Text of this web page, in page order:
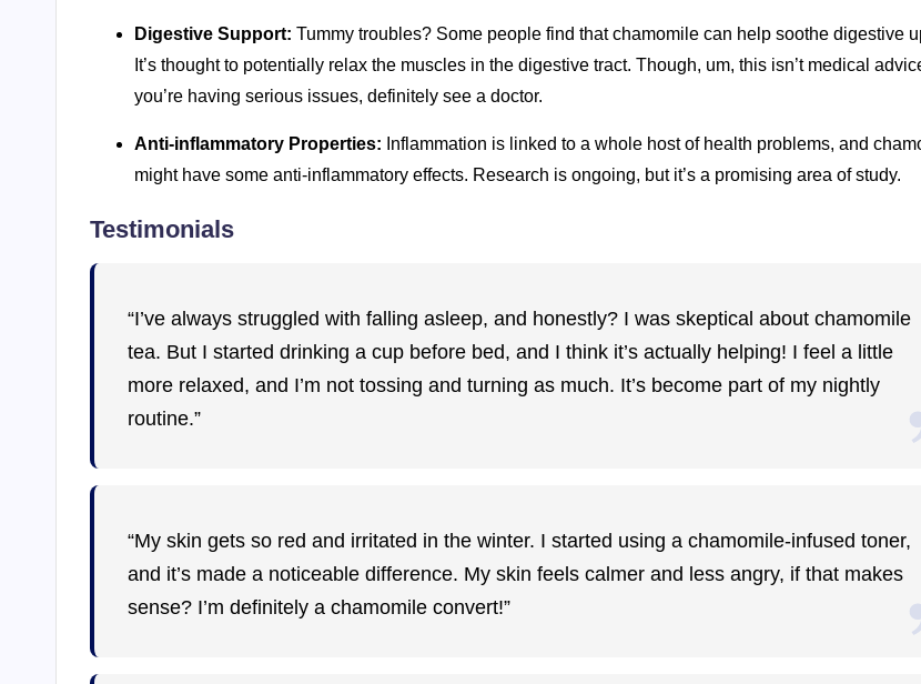
Digestive Support: Tummy troubles? Some people find that chamomile can help soothe digestive
It’s thought to potentially relax the muscles in the digestive tract. Though, um, this isn’t medical
you’re having serious issues, definitely see a doctor.
Anti-inflammatory Properties: Inflammation is linked to a whole host of health problems, and
might have some anti-inflammatory effects. Research is ongoing, but it’s a promising area of study.
Testimonials
“I’ve always struggled with falling asleep, and honestly? I was skeptical about chamomile
tea. But I started drinking a cup before bed, and I think it’s actually helping! I feel a little
more relaxed, and I’m not tossing and turning as much. It’s become part of my nightly
routine.”
“My skin gets so red and irritated in the winter. I started using a chamomile-infused toner,
and it’s made a noticeable difference. My skin feels calmer and less angry, if that makes
sense? I’m definitely a chamomile convert!”